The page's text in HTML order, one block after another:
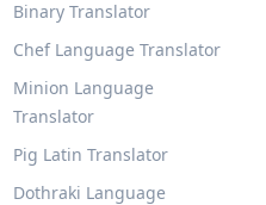
Binary Translator
Chef Language Translator
Minion Language
Translator
Pig Latin Translator
Dothraki Language